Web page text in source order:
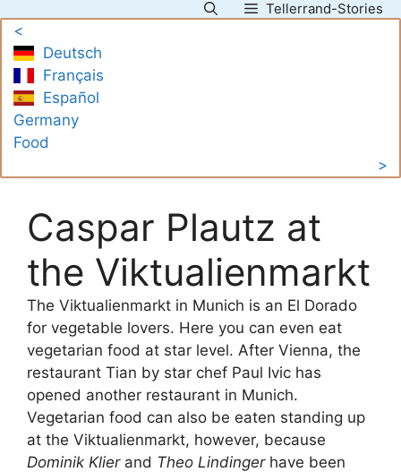
content
Tellerrand-Stories
<
Deutsch
Français
Español
Germany
Food
>
Caspar Plautz at
the Viktualienmarkt
The Viktualienmarkt in Munich is an El Dorado
for vegetable lovers. Here you can even eat
vegetarian food at star level. After Vienna, the
restaurant Tian by star chef Paul Ivic has
opened another restaurant in Munich.
Vegetarian food can also be eaten standing up
at the Viktualienmarkt, however, because
Dominik Klierand Theo Lindingerhave been